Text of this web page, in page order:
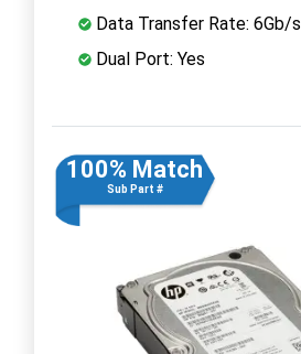
Data Transfer Rate: 6Gb/s
Dual Port: Yes
100% Match
Sub Part #